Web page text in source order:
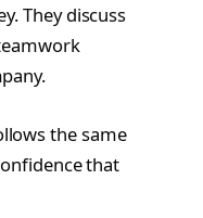
They discuss
the same
that